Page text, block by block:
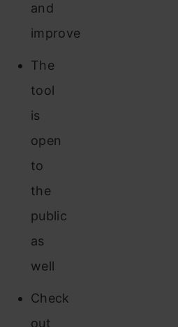
and
improve
The
tool
is
open
to
the
public
as
well
Check
out